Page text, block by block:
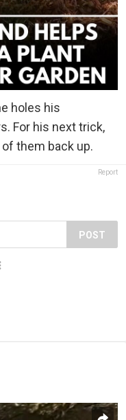
holes his
For his next trick,
them back up.
Report
POST